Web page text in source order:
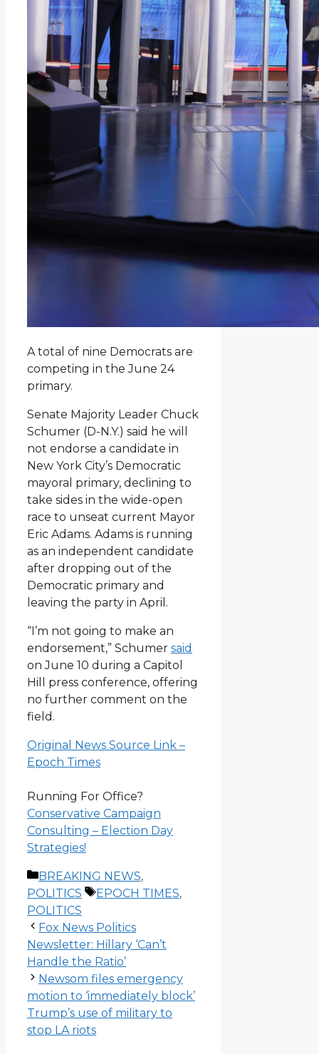
A total of nine Democrats are
competing in the June 24
primary.
Senate Majority Leader Chuck
Schumer (D-N.Y.) said he will
not endorse a candidate in
New York City’s Democratic
mayoral primary, declining to
take sides in the wide-open
race to unseat current Mayor
Eric Adams. Adams is running
as an independent candidate
after dropping out of the
Democratic primary and
leaving the party in April.
“I’m not going to make an
endorsement,” Schumer said
on June 10 during a Capitol
Hill press conference, offering
no further comment on the
field.
Original News Source Link –
Epoch Times
Running For Office?
Conservative Campaign
Consulting – Election Day
Strategies!
Categories
BREAKING NEWS,
POLITICS
Tags
EPOCH TIMES,
POLITICS
Fox News Politics
Newsletter: Hillary ‘Can’t
Handle the Ratio’
Newsom files emergency
motion to ‘immediately block’
Trump’s use of military to
stop LA riots